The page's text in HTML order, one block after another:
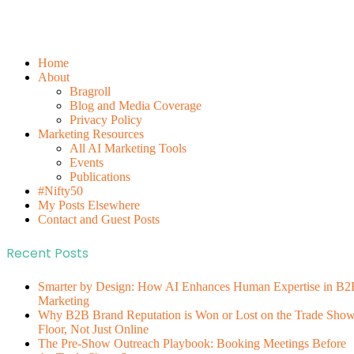
Home
About
Bragroll
Blog and Media Coverage
Privacy Policy
Marketing Resources
All AI Marketing Tools
Events
Publications
#Nifty50
My Posts Elsewhere
Contact and Guest Posts
Recent Posts
Smarter by Design: How AI Enhances Human Expertise in
Marketing
Why B2B Brand Reputation is Won or Lost on the Trade
Floor, Not Just Online
The Pre-Show Outreach Playbook: Booking Meetings Before